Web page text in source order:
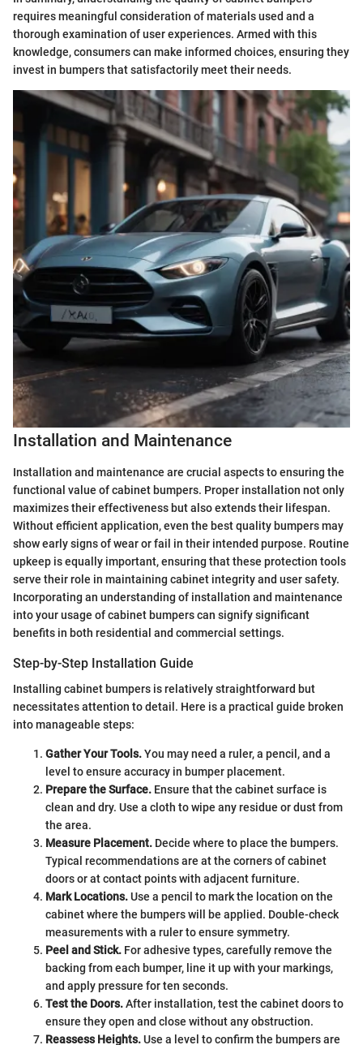
requires meaningful consideration of materials used and a
thorough examination of user experiences. Armed with this
knowledge, consumers can make informed choices, ensuring they
invest in bumpers that satisfactorily meet their needs.
Installation and Maintenance
Installation and maintenance are crucial aspects to ensuring the
functional value of cabinet bumpers. Proper installation not only
maximizes their effectiveness but also extends their lifespan.
Without efficient application, even the best quality bumpers may
show early signs of wear or fail in their intended purpose. Routine
upkeep is equally important, ensuring that these protection tools
serve their role in maintaining cabinet integrity and user safety.
Incorporating an understanding of installation and maintenance
into your usage of cabinet bumpers can signify significant
benefits in both residential and commercial settings.
Step-by-Step Installation Guide
Installing cabinet bumpers is relatively straightforward but
necessitates attention to detail. Here is a practical guide broken
into manageable steps:
Gather Your Tools.You may need a ruler, a pencil, and a
level to ensure accuracy in bumper placement.
Prepare the Surface. Ensure that the cabinet surface is
clean and dry. Use a cloth to wipe any residue or dust from
the area.
Measure Placement. Decide where to place the bumpers.
Typical recommendations are at the corners of cabinet
doors or at contact points with adjacent furniture.
Mark Locations.Use a pencil to mark the location on the
cabinet where the bumpers will be applied. Double-check
measurements with a ruler to ensure symmetry.
Peel and Stick. For adhesive types, carefully remove the
backing from each bumper, line it up with your markings,
and apply pressure for ten seconds.
Test the Doors.After installation, test the cabinet doors to
ensure they open and close without any obstruction.
Reassess Heights.Use a level to confirm the bumpers are